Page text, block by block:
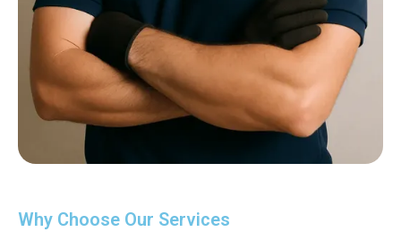
Why Choose Our Services